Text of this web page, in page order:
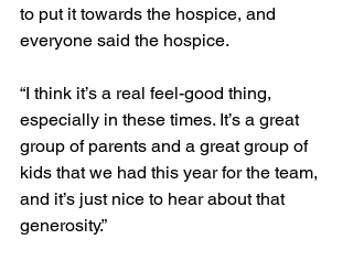
to put it towards the hospice, and
everyone said the hospice.
“I think it’s a real feel-good thing,
especially in these times. It’s a great
group of parents and a great group of
kids that we had this year for the team,
and it’s just nice to hear about that
generosity.”